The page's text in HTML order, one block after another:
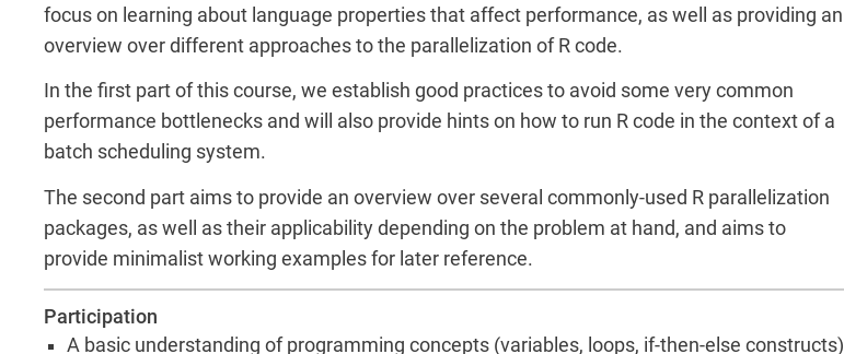
focus on learning about language properties that affect performance, as well as providing an
overview over different approaches to the parallelization of R code.
In the first part of this course, we establish good practices to avoid some very common
performance bottlenecks and will also provide hints on how to run R code in the context of a
batch scheduling system.
The second part aims to provide an overview over several commonly-used R parallelization
packages, as well as their applicability depending on the problem at hand, and aims to
provide minimalist working examples for later reference.
Participation
A basic understanding of programming concepts (variables, loops, if-then-else constructs)